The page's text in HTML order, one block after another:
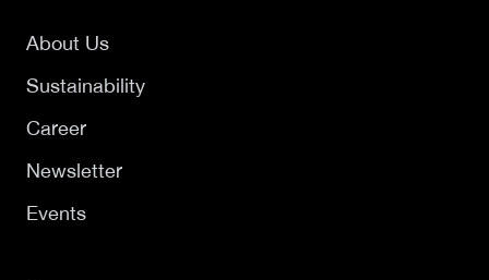
About Us
Sustainability
Career
Newsletter
Events